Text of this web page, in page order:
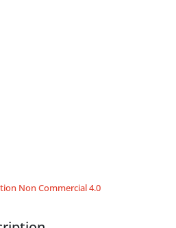
Non Commercial 4.0